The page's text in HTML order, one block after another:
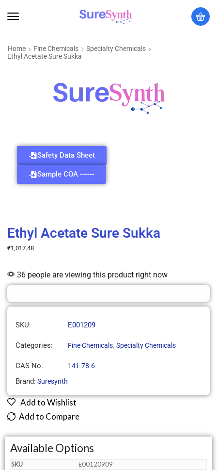
Home Fine Chemicals
Specialty Chemicals
Ethyl Acetate Sure Sukka
Safety Data Sheet
Sample COA ------
Ethyl Acetate Sure Sukka
₹1,017.48
36 people are viewing this product right now
SKU: E001209
Categories: Fine Chemicals, Specialty Chemicals
CAS No. 141-78-6
Brand: Suresynth
Add to Wishlist
Add to Compare
Available Options
E00120909